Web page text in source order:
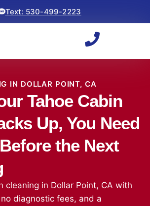
Text: 530-499-2223
IN DOLLAR POINT, CA
Tahoe Cabin
Up, You Need
the Next
cleaning in Dollar Point, CA with
diagnostic fees, and a